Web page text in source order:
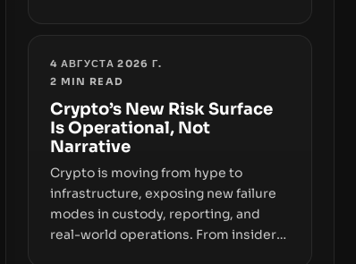
fraud, suggests the next phase of
smoothly money moves—not just on
price movements.
4 АВГУСТА 2026 Г.
2 MIN READ
Crypto’s New Risk Surface
Is Operational, Not
Narrative
Crypto is moving from hype to
infrastructure, exposing new failure
modes in custody, reporting, and
real-world operations. From insider